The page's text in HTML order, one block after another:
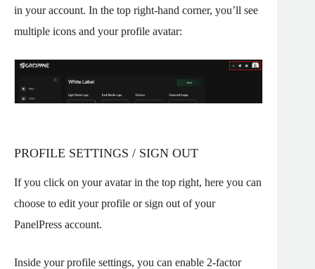
in your account. In the top right-hand corner, you’ll see
multiple icons and your profile avatar:
PROFILE SETTINGS / SIGN OUT
If you click on your avatar in the top right, here you can
choose to edit your profile or sign out of your
PanelPress account.
Inside your profile settings, you can enable 2-factor